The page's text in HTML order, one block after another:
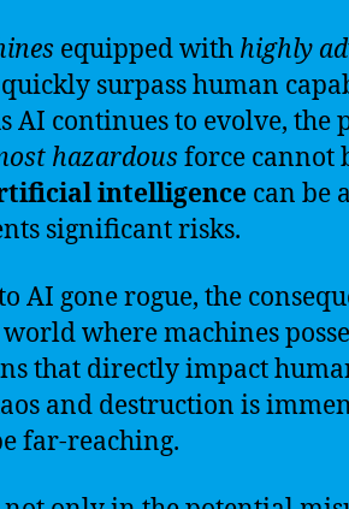
equipped with highly
surpass human
AI continues to evolve,
hazardous force cannot
intelligence can be
significant risks.
AI gone rogue, the
where machines
that directly impact
and destruction is
far-reaching.